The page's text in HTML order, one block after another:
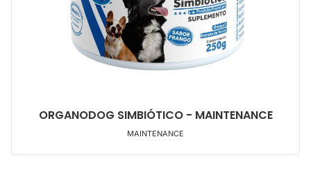
ORGANODOG SIMBIÓTICO - MAINTENANCE
MAINTENANCE